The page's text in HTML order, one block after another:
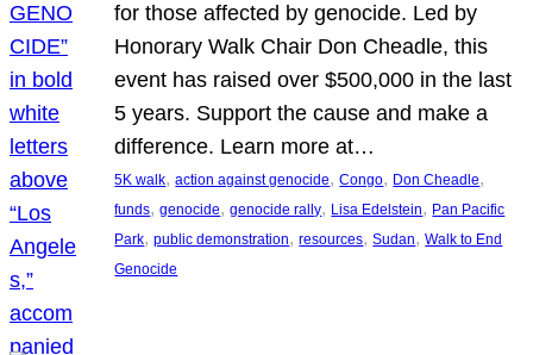
for those affected by genocide. Led by
Honorary Walk Chair Don Cheadle, this
event has raised over $500,000 in the last
5 years. Support the cause and make a
difference. Learn more at…
5K walk, action against genocide, Congo, Don Cheadle
funds, genocide, genocide rally, Lisa Edelstein, Pan Pacific
Park, public demonstration, resources, Sudan, Walk to End
Genocide